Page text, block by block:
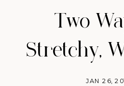
Two
Stretchy,
JAN 26,